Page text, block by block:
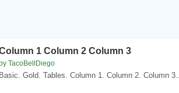
1 Column 2 Column 3
TacoBellDiego
Basic. Gold. Tables. Column 1. Column 2. Column 3...